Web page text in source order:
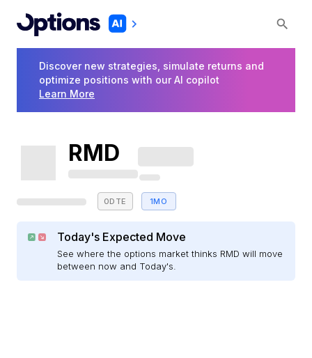
Discover new strategies, simulate returns and
optimize positions with our AI copilot
Learn More
RMD
0DTE 1MO
Today's Expected Move
See where the options market thinks RMD will move
between now and Today's.